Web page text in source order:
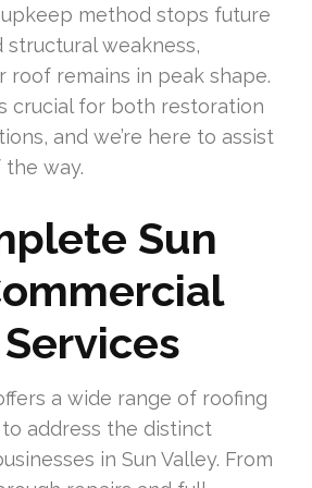
method stops future
weakness,
roof remains in peak shape.
crucial for both restoration
and we’re here to assist
way.
Sun
a wide range of roofing
address the distinct
in Sun Valley. From